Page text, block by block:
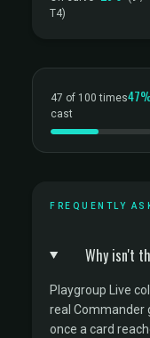
T4)
47 of 100 times
cast
FREQUENTLY
Why isn't
Playgroup Live
real Commander
once a card